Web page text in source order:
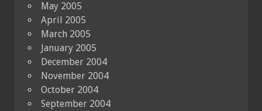
May 2005
April 2005
March 2005
January 2005
December 2004
November 2004
October 2004
September 2004